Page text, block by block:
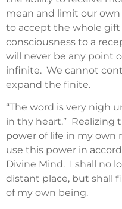
mean and limit our
to accept the whole
consciousness to a
will never be any point
infinite. We cannot
expand the finite.
“The word is very nigh
in thy heart.” Realizing
power of life in my own
use this power in
Divine Mind. I shall no
distant place, but shall
of my own being.